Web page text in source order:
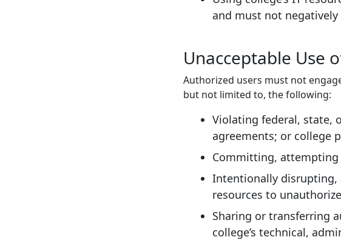
and must not
Unacceptable Use
Authorized users must not
but not limited to, the following:
Violating federal, state,
agreements; or college
Committing,
Intentionally
resources to
Sharing or transferring
college’s technical,